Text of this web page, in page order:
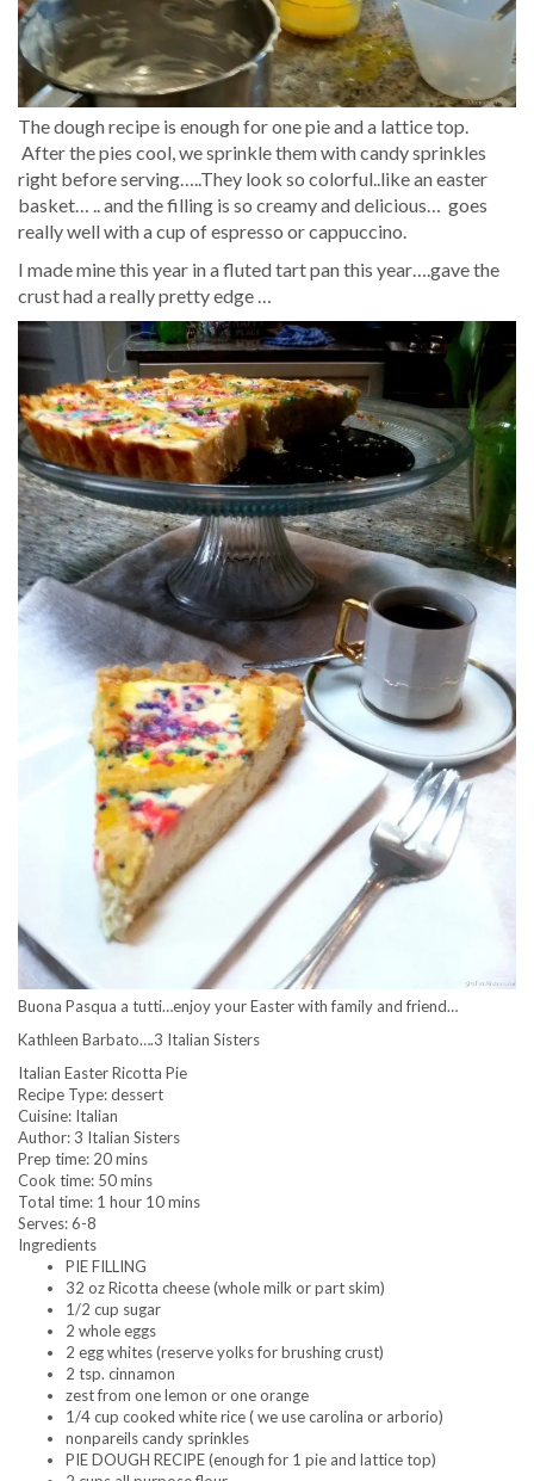
The dough recipe is enough for one pie and a lattice top.
After the pies cool, we sprinkle them with candy sprinkles
right before serving…..They look so colorful..like an easter
basket… .. and the filling is so creamy and delicious… goes
really well with a cup of espresso or cappuccino.
I made mine this year in a fluted tart pan this year….gave the
crust had a really pretty edge …
Buona Pasqua a tutti…enjoy your Easter with family and friend…
Kathleen Barbato….3 Italian Sisters
Italian Easter Ricotta Pie
Recipe Type:dessert
Cuisine: Italian
Author: 3 Italian Sisters
Prep time: 20 mins
Cook time: 50 mins
Total time: 1 hour 10 mins
Serves:6-8
Ingredients
PIE FILLING
32 oz Ricotta cheese (whole milk or part skim)
1/2 cup sugar
2 whole eggs
2 egg whites (reserve yolks for brushing crust)
2 tsp. cinnamon
zest from one lemon or one orange
1/4 cup cooked white rice ( we use carolina or arborio)
nonpareils candy sprinkles
PIE DOUGH RECIPE (enough for 1 pie and lattice top)